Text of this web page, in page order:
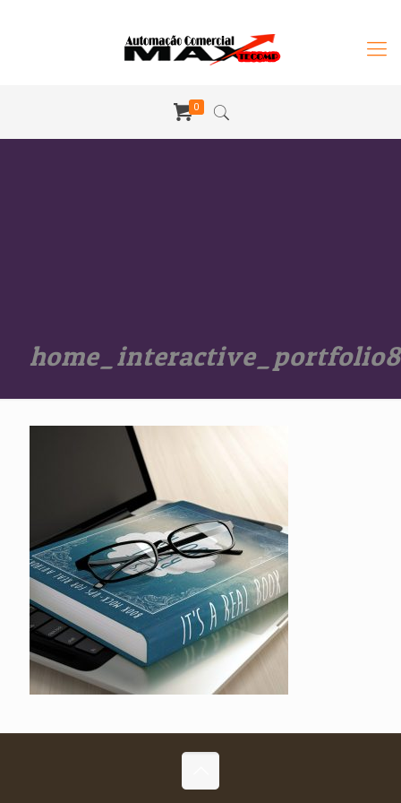
0
home_interactive_portfolio8